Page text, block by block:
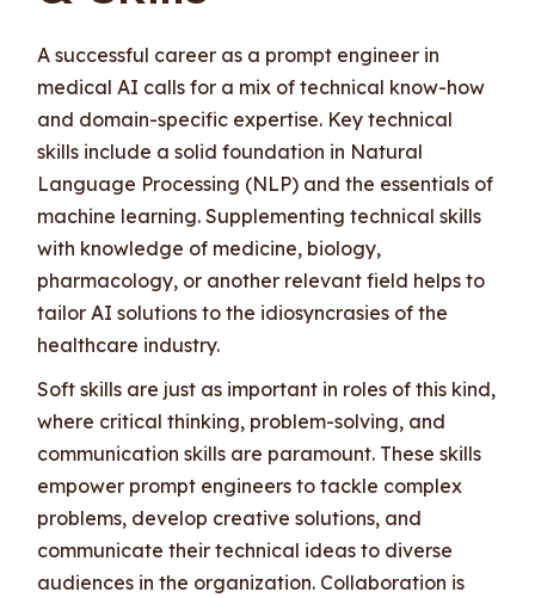
A successful career as a prompt engineer in
medical AI calls for a mix of technical know-how
and domain-specific expertise. Key technical
skills include a solid foundation in Natural
Language Processing (NLP) and the essentials of
machine learning. Supplementing technical skills
with knowledge of medicine, biology,
pharmacology, or another relevant field helps to
tailor AI solutions to the idiosyncrasies of the
healthcare industry.
Soft skills are just as important in roles of this kind,
where critical thinking, problem-solving, and
communication skills are paramount. These skills
empower prompt engineers to tackle complex
problems, develop creative solutions, and
communicate their technical ideas to diverse
audiences in the organization. Collaboration is